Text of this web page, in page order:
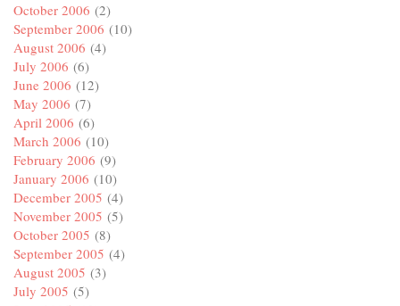
October 2006 (2)
September 2006 (10)
August 2006 (4)
July 2006 (6)
June 2006 (12)
May 2006 (7)
April 2006 (6)
March 2006 (10)
February 2006 (9)
January 2006 (10)
December 2005 (4)
November 2005 (5)
October 2005 (8)
September 2005 (4)
August 2005 (3)
July 2005 (5)